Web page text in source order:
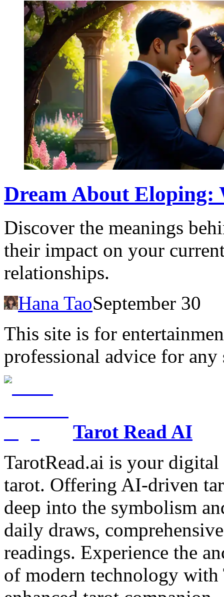
Dream About Eloping:
Discover the meanings
their impact on your
relationships.
Hana TaoSeptember 30
This site is for
professional advice for any
Tarot Read AI
TarotRead.ai is your
tarot. Offering AI-driven
deep into the symbolism
daily draws,
readings. Experience the
of modern technology